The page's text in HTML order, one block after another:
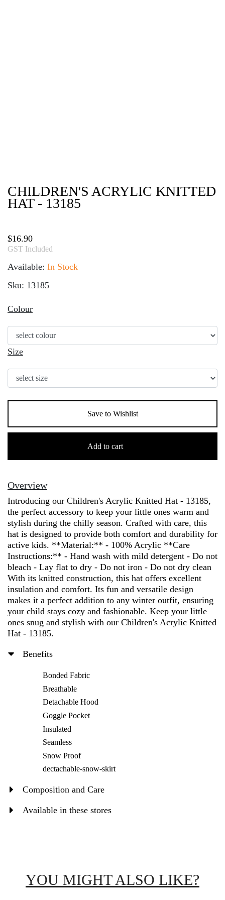
CHILDREN'S ACRYLIC KNITTED
HAT - 13185
$16.90
GST Included
Available: In Stock
Sku: 13185
Colour
Size
Save to Wishlist
Children's
-
13185
quantity
Add to cart
Overview
Introducing our Children's Acrylic Knitted Hat - 13185,
the perfect accessory to keep your little ones warm and
stylish during the chilly season. Crafted with care, this
hat is designed to provide both comfort and durability for
active kids. **Material:** - 100% Acrylic **Care
Instructions:** - Hand wash with mild detergent - Do not
bleach - Lay flat to dry - Do not iron - Do not dry clean
With its knitted construction, this hat offers excellent
insulation and comfort. Its fun and versatile design
makes it a perfect addition to any winter outfit, ensuring
your child stays cozy and fashionable. Keep your little
ones snug and stylish with our Children's Acrylic Knitted
Hat - 13185.
Benefits
Bonded Fabric
Breathable
Detachable Hood
Goggle Pocket
Insulated
Seamless
Snow Proof
dectachable-snow-skirt
Composition and Care
Available in these stores
YOU MIGHT ALSO LIKE?